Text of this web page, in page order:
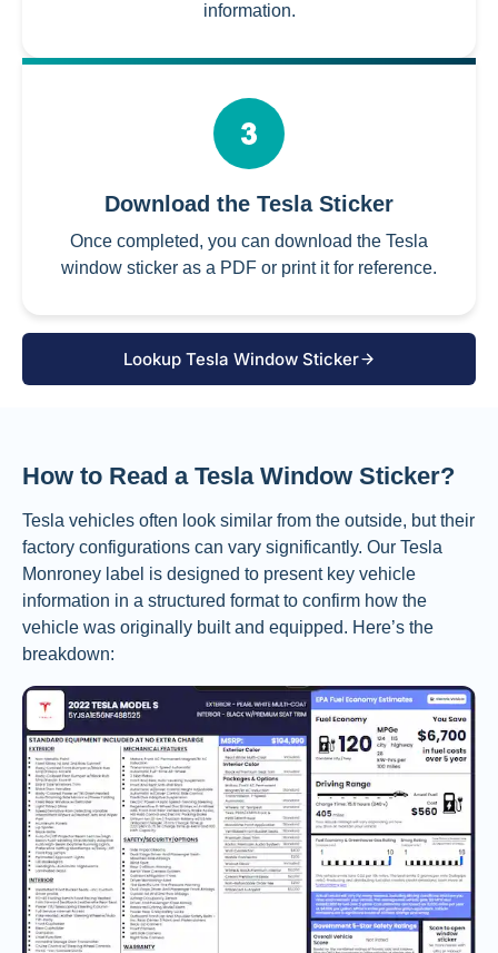
information.
Download the Tesla Sticker
Once completed, you can download the Tesla
window sticker as a PDF or print it for reference.
Lookup Tesla Window Sticker
How to Read a Tesla Window Sticker?
Tesla vehicles often look similar from the outside, but their
factory configurations can vary significantly. Our Tesla
Monroney label is designed to present key vehicle
information in a structured format to confirm how the
vehicle was originally built and equipped. Here’s the
breakdown: